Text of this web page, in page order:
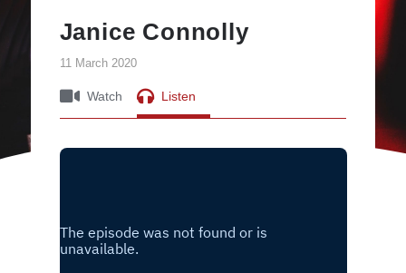
Janice Connolly
11 March 2020
Watch Listen